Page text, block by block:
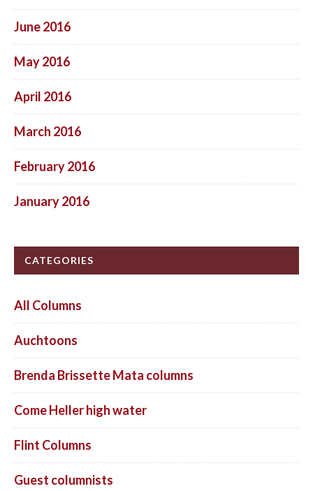
June 2016
May 2016
April 2016
March 2016
February 2016
January 2016
CATEGORIES
All Columns
Auchtoons
Brenda Brissette Mata columns
Come Heller high water
Flint Columns
Guest columnists